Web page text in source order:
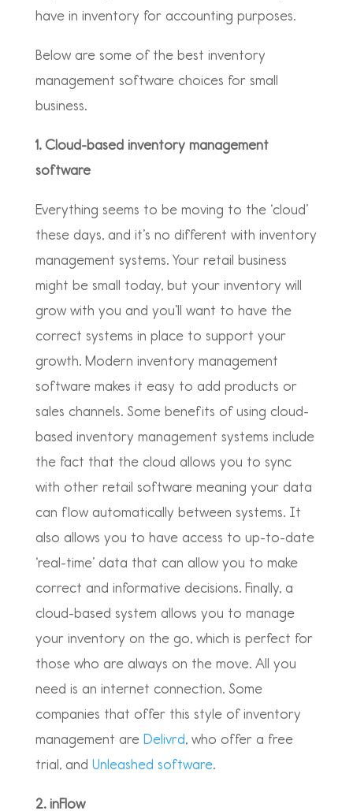
have in inventory for accounting purposes.
Below are some of the best inventory
management software choices for small
business.
1. Cloud-based inventory management
software
Everything seems to be moving to the ‘cloud’
these days, and it’s no different with inventory
management systems. Your retail business
might be small today, but your inventory will
grow with you and you’ll want to have the
correct systems in place to support your
growth. Modern inventory management
software makes it easy to add products or
sales channels. Some benefits of using cloud-
based inventory management systems include
the fact that the cloud allows you to sync
with other retail software meaning your data
can flow automatically between systems. It
also allows you to have access to up-to-date
‘real-time’ data that can allow you to make
correct and informative decisions. Finally, a
cloud-based system allows you to manage
your inventory on the go, which is perfect for
those who are always on the move. All you
need is an internet connection. Some
companies that offer this style of inventory
management are Delivrd, who offer a free
trial, and Unleashed software.
2. inFlow